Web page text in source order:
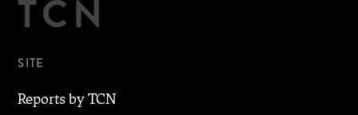
TCN
SITE
Reports by TCN